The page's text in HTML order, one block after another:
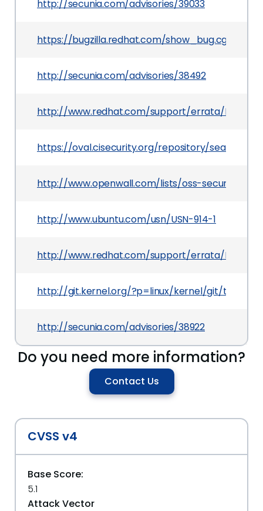
http://secunia.com/advisories/39033
https://bugzilla.redhat.com/
http://secunia.com/advisories/38492
http://www.redhat.com/support/errata/RHSA-
https://oval.cisecurity.org/repository/search/
http://www.openwall.com/lists/oss-security/
http://www.ubuntu.com/usn/USN-914-1
http://www.redhat.com/support/errata/RHSA-
http://git.kernel.org/?p=linux/kernel/git/torvalds/
http://secunia.com/advisories/38922
Do you need more information?
Contact Us
CVSS v4
Base Score:
5.1
Attack Vector